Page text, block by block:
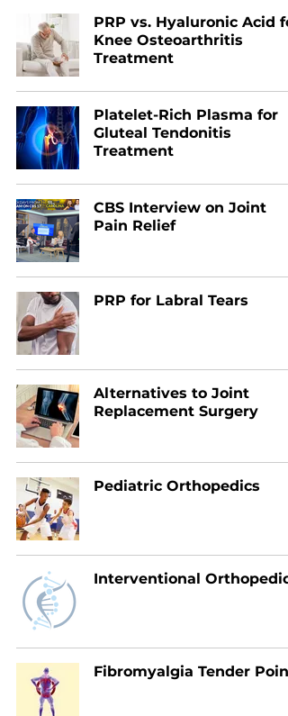
PRP vs. Hyaluronic Acid
Knee Osteoarthritis
Treatment
Platelet-Rich Plasma for
Gluteal Tendonitis
Treatment
CBS Interview on Joint
Pain Relief
PRP for Labral Tears
Alternatives to Joint
Replacement Surgery
Pediatric Orthopedics
Interventional
Fibromyalgia Tender